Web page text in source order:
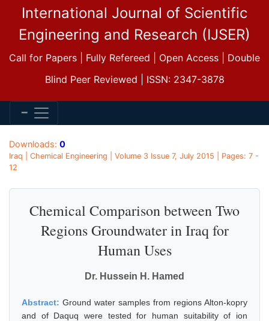
International Journal of Scientific
Engineering and Research (IJSER)
Call for Papers | Fully Refereed | Open Access | Double
Blind Peer Reviewed | ISSN: 2347-3878
Downloads: 0
Iraq | Chemical Engineering | Volume 3 Issue 7, July 2015 | Pages: 7 -
12
Chemical Comparison between Two
Regions Groundwater in Iraq for
Human Uses
Dr. Hussein H. Hamed
Abstract: Ground water samples from regions Alton-kopry
and of Daquq were tested for human suitability of ion